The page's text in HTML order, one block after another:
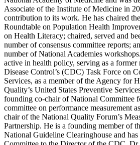
Associate of the Institute of Medicine in
contribution to its work. He has chaired
Roundtable on Population Health
on Health Literacy; chaired, served and
number of consensus committee reports;
number of National Academies
active in health policy, serving as a
Disease Control’s (CDC) Task Force on
Services, as a member of the Agency for
Quality’s United States Preventive
founding co-chair of National Committee
committee on performance measurement
chair of the National Quality Forum’s
Partnership. He is a founding member of
National Guideline Clearinghouse and